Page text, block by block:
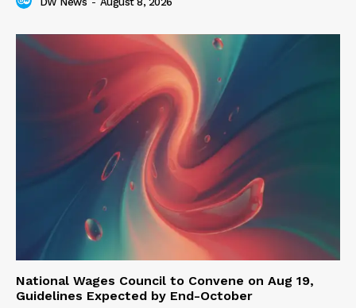
National Wages Council to Convene on Aug 19,
Guidelines Expected by End-October